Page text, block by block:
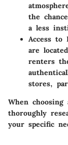
the
a less
Access to
are
renters
stores,
When
thoroughly
your specific